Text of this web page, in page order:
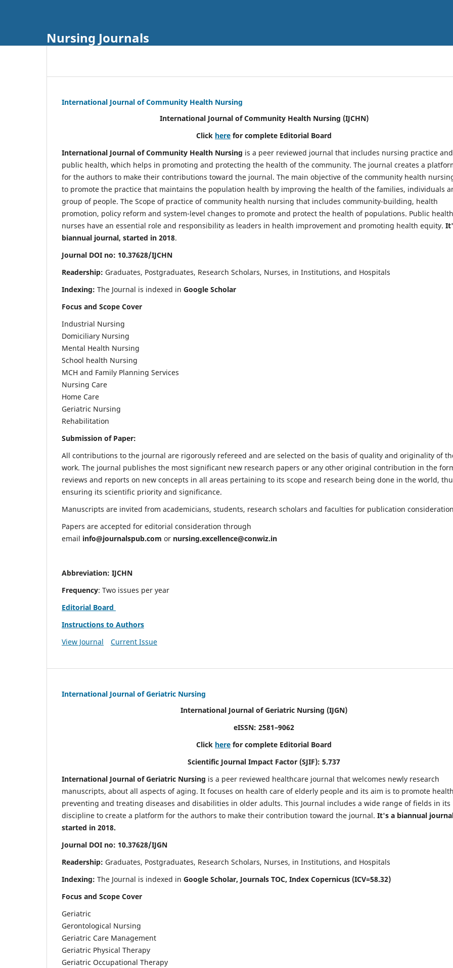
Nursing Journals
International Journal of Community Health Nursing
International Journal of Community Health Nursing (IJCHN)
Click here for complete Editorial Board
International Journal of Community Health Nursing is a peer reviewed journal that includes nursing practice and
public health, which helps in promoting and protecting the health of the community. The journal creates a
for the authors to make their contributions toward the journal. The main objective of the community health
to promote the practice that maintains the population health by improving the health of the families, individuals
group of people. The Scope of practice of community health nursing that includes community-building, health
promotion, policy reform and system-level changes to promote and protect the health of populations. Public health
nurses have an essential role and responsibility as leaders in health improvement and promoting health equity.
biannual journal, started in 2018.
Journal DOI no: 10.37628/IJCHN
Readership: Graduates, Postgraduates, Research Scholars, Nurses, in Institutions, and Hospitals
Indexing: The Journal is indexed in Google Scholar
Focus and Scope Cover
Industrial Nursing
Domiciliary Nursing
Mental Health Nursing
School health Nursing
MCH and Family Planning Services
Nursing Care
Home Care
Geriatric Nursing
Rehabilitation
Submission of Paper:
All contributions to the journal are rigorously refereed and are selected on the basis of quality and originality of
work. The journal publishes the most significant new research papers or any other original contribution in the
reviews and reports on new concepts in all areas pertaining to its scope and research being done in the world,
ensuring its scientific priority and significance.
Manuscripts are invited from academicians, students, research scholars and faculties for publication
Papers are accepted for editorial consideration through
email info@journalspub.com or nursing.excellence@conwiz.in
Abbreviation: IJCHN
Frequency: Two issues per year
Editorial Board
Instructions to Authors
View Journal
Current Issue
International Journal of Geriatric Nursing
International Journal of Geriatric Nursing (IJGN)
eISSN: 2581–9062
Click here for complete Editorial Board
Scientific Journal Impact Factor (SJIF): 5.737
International Journal of Geriatric Nursing is a peer reviewed healthcare journal that welcomes newly research
manuscripts, about all aspects of aging. It focuses on health care of elderly people and its aim is to promote
preventing and treating diseases and disabilities in older adults. This Journal includes a wide range of fields in its
discipline to create a platform for the authors to make their contribution toward the journal. It's a biannual
started in 2018.
Journal DOI no: 10.37628/IJGN
Readership: Graduates, Postgraduates, Research Scholars, Nurses, in Institutions, and Hospitals
Indexing: The Journal is indexed in Google Scholar, Journals TOC, Index Copernicus (ICV=58.32)
Focus and Scope Cover
Geriatric
Gerontological Nursing
Geriatric Care Management
Geriatric Physical Therapy
Geriatric Occupational Therapy